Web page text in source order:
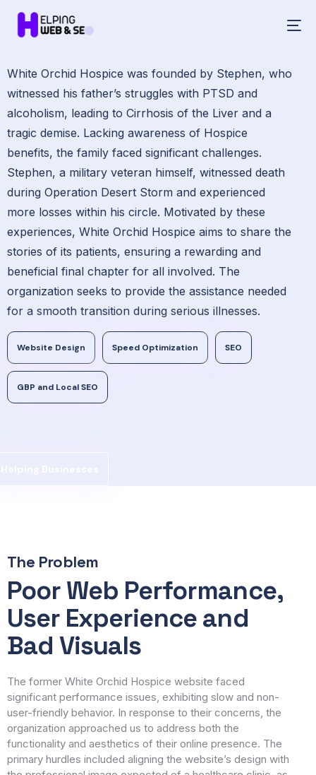
White Orchid Hospice was founded by Stephen, who
witnessed his father’s struggles with PTSD and
alcoholism, leading to Cirrhosis of the Liver and a
tragic demise. Lacking awareness of Hospice
benefits, the family faced significant challenges.
Stephen, a military veteran himself, witnessed death
during Operation Desert Storm and experienced
more losses within his circle. Motivated by these
experiences, White Orchid Hospice aims to share the
stories of its patients, ensuring a rewarding and
beneficial final chapter for all involved. The
organization seeks to provide the assistance needed
for a smooth transition during serious illnesses.
Website Design Speed Optimization SEO
GBP and Local SEO
The Problem
Poor Web Performance,
User Experience and
Bad Visuals
The former White Orchid Hospice website faced
significant performance issues, exhibiting slow and non-
user-friendly behavior. In response to their concerns, the
organization approached us to address both the
functionality and aesthetics of their online presence. The
primary hurdles included aligning the website’s design with